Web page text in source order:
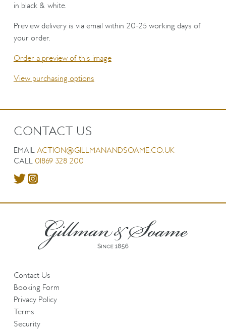
in black & white.
Preview delivery is via email within 20-25 working days of
your order.
Order a preview of this image
View purchasing options
CONTACT US
EMAIL ACTION@GILLMANANDSOAME.CO.UK
CALL 01869 328 200
Contact Us
Booking Form
Privacy Policy
Terms
Security